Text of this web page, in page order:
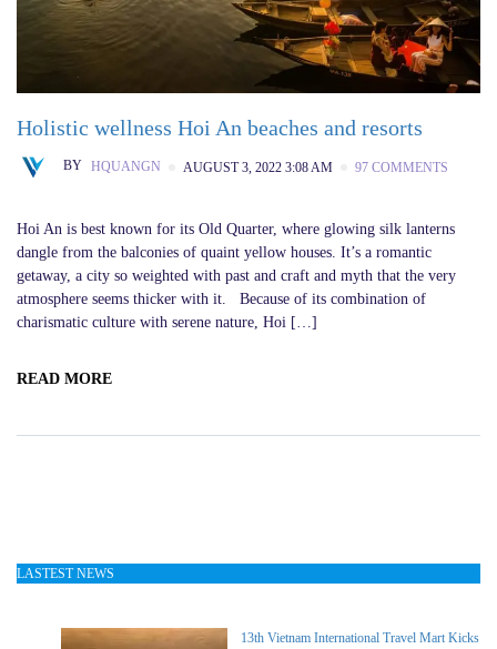
Holistic wellness Hoi An beaches and resorts
BY HQUANGN AUGUST 3, 2022 3:08 AM 97 COMMENTS
Hoi An is best known for its Old Quarter, where glowing silk lanterns
dangle from the balconies of quaint yellow houses. It’s a romantic
getaway, a city so weighted with past and craft and myth that the very
atmosphere seems thicker with it. Because of its combination of
charismatic culture with serene nature, Hoi […]
READ MORE
LASTEST NEWS
13th Vietnam International Travel Mart Kicks